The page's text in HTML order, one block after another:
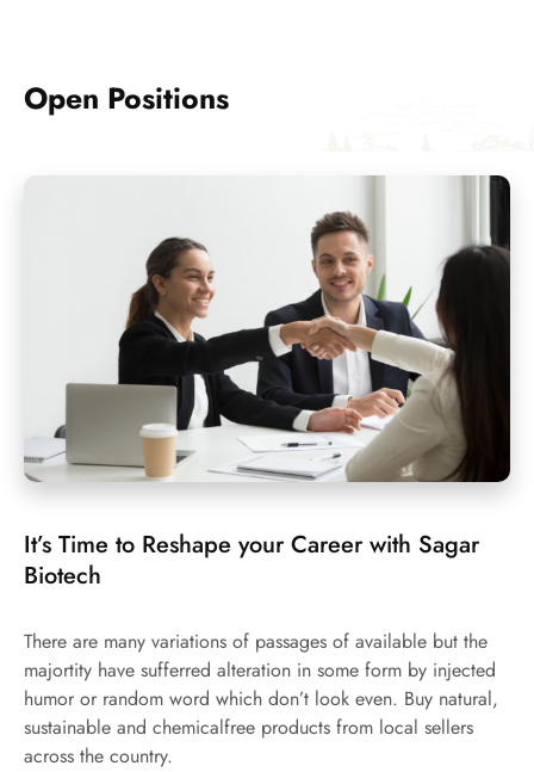
Open Positions
It’s Time to Reshape your Career with Sagar
Biotech
There are many variations of passages of available but the
majortity have sufferred alteration in some form by injected
humor or random word which don’t look even. Buy natural,
sustainable and chemicalfree products from local sellers
across the country.